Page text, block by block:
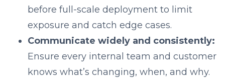
before full-scale deployment to limit
exposure and catch edge cases.
Communicate widely and consistently:
Ensure every internal team and customer
knows what’s changing, when, and why.